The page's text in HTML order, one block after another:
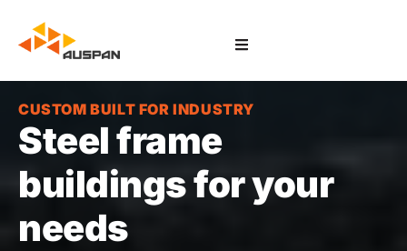
CUSTOM BUILT FOR INDUSTRY
Steel frame
buildings for your
needs